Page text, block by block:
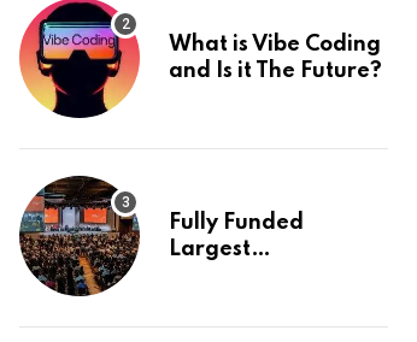
What is Vibe Coding
and Is it The Future?
Fully Funded
Largest
Europe